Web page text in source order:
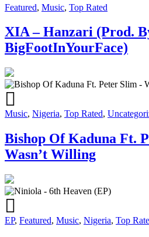
Featured, Music, Top Rated
XIA – Hanzari (Prod.
BigFootInYourFace)
Music, Nigeria, Top Rated,
Bishop Of Kaduna Ft.
Wasn’t Willing
EP, Featured, Music, Nigeria, Top